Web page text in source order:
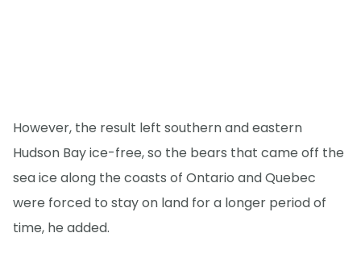
However, the result left southern and eastern
Hudson Bay ice-free, so the bears that came off the
sea ice along the coasts of Ontario and Quebec
were forced to stay on land for a longer period of
time, he added.